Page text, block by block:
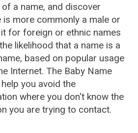
a name, and discover
is more commonly a male or
for foreign or ethnic names
likelihood that a name is a
based on popular usage
Internet. The Baby Name
you avoid the
where you don't know the
you are trying to contact.